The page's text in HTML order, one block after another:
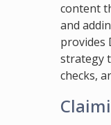
content
and
provides
strategy
checks,